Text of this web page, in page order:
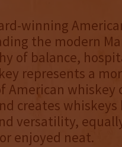
winning
the modern
of balance,
represents a
American
creates
versatility,
enjoyed neat.